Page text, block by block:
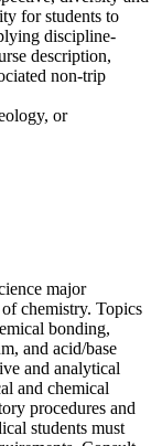
for students to
discipline-
description,
non-trip
or
major
chemistry. Topics
bonding,
and acid/base
and analytical
and chemical
procedures and
students must